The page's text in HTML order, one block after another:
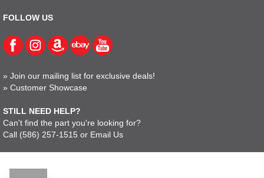
FOLLOW US
» Join our mailing list for exclusive deals!
» Customer Showcase
STILL NEED HELP?
Can't find the part you're looking for?
Call (586) 257-1515 or Email Us